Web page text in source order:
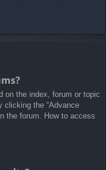
on the index, forum or topic
clicking the “Advance
the forum. How to access